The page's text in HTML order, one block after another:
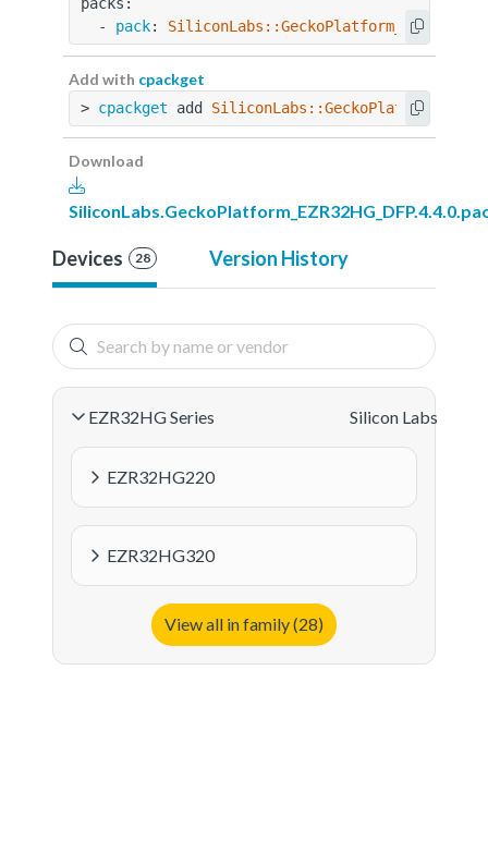
  -
pack:
Add with cpackget
> cpackget add
Download
Devices 28 Version History
EZR32HG Series Silicon Labs
EZR32HG220
EZR32HG320
View all in family (28)